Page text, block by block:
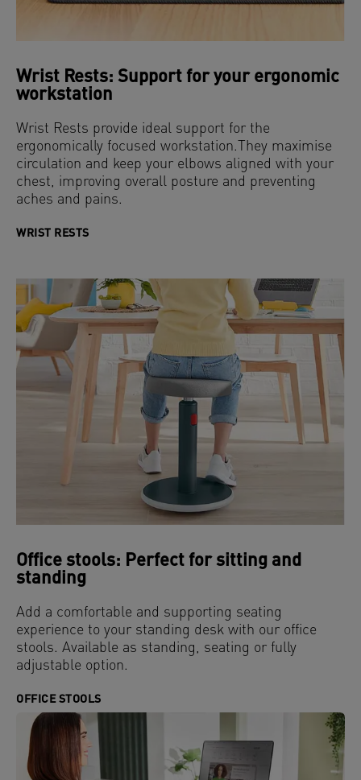
Wrist Rests: Support for your ergonomic
workstation
Wrist Rests provide ideal support for the
ergonomically focused workstation.They maximise
circulation and keep your elbows aligned with your
chest, improving overall posture and preventing
aches and pains.
WRIST RESTS
Office stools: Perfect for sitting and
standing
Add a comfortable and supporting seating
experience to your standing desk with our office
stools. Available as standing, seating or fully
adjustable option.
OFFICE STOOLS